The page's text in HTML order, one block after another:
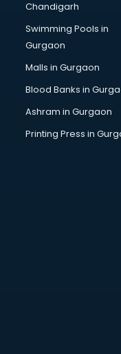
Pen manufacturers
Perfume
Pet bottle
Plastic
Plywood
Pvc pipe
School Bag
School uniform
Shirt manufacturers
Sign board
Sofa
Solar panel
Speaker
Spices
Sports Shoes
Sunglass
Surgical Mask
Swimsuit
Tea manufacturers
Trophy
Trouser
Chandigarh
Swimming Pools in
Gurgaon
Malls in Gurgaon
Blood Banks in
Ashram in Gurgaon
Printing Press in